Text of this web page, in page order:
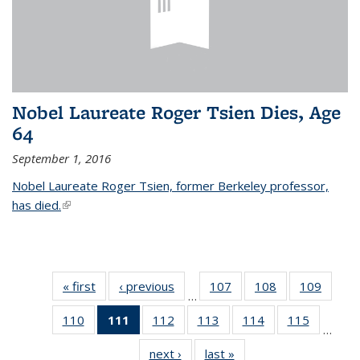
Nobel Laureate Roger Tsien Dies, Age
64
September 1, 2016
Nobel Laureate Roger Tsien, former Berkeley professor,
has died.(link is external)
« first News‹ previous
…
107
135
News
108
135
News
109
135
110
135
111
of 135
News
(Current
112
135
News
113
135
News
114
135
115
135
…
next › Newslast »